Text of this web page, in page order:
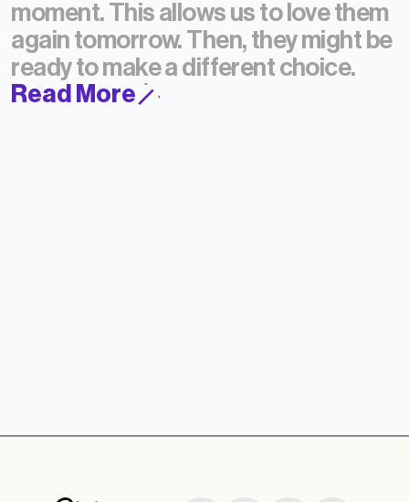
moment. This allows us to love them
again tomorrow. Then, they might be
ready to make a different choice.
Read More